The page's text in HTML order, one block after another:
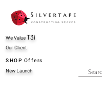
Our Client
SHOP Offers
New Launch
We ValueT3i